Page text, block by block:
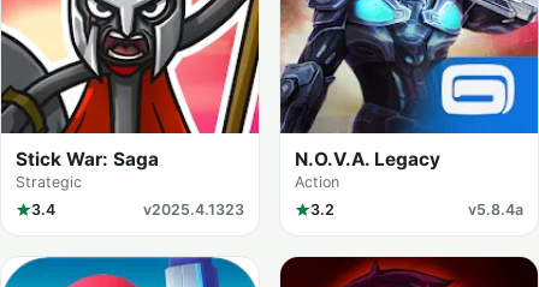
Stick War: Saga
Strategic
3.4
v2025.4.1323
N.O.V.A. Legacy
Action
3.2
v5.8.4a